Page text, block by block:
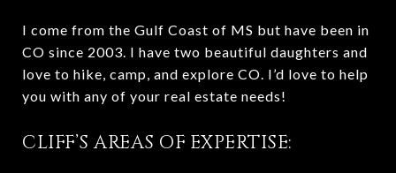
I come from the Gulf Coast of MS but have been in
CO since 2003. I have two beautiful daughters and
love to hike, camp, and explore CO. I’d love to help
you with any of your real estate needs!
CLIFF’S AREAS OF EXPERTISE: